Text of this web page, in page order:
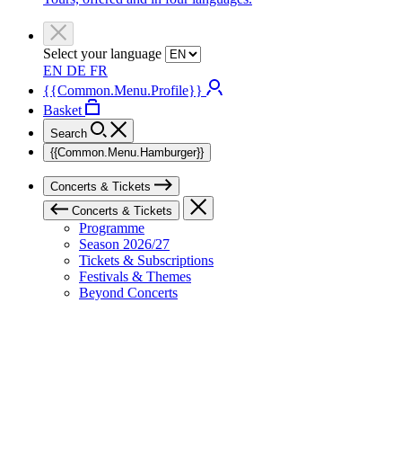
Select your language
EN DE FR
{{Common.Menu.Profile}}
Basket
Search
{{Common.Menu.Hamburger}}
Concerts & Tickets
Concerts & Tickets
Programme
Season 2026/27
Tickets & Subscriptions
Festivals & Themes
Beyond Concerts